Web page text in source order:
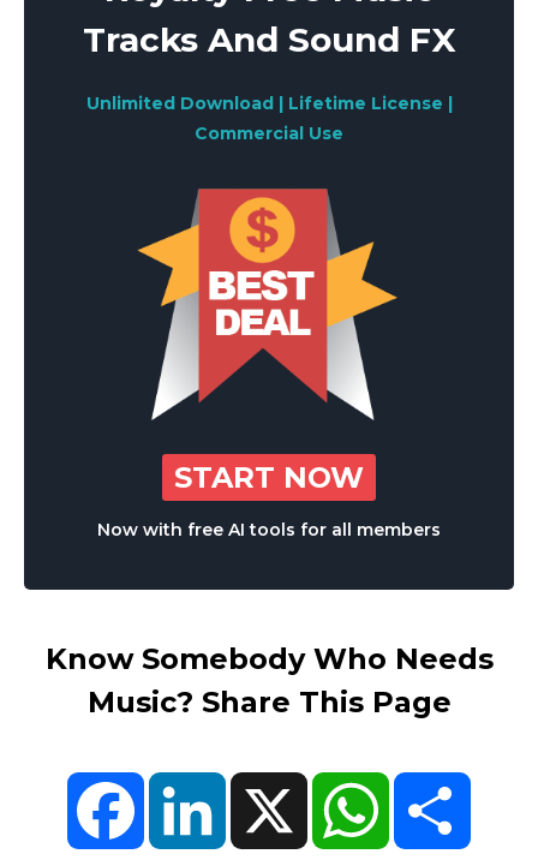
Tracks And Sound FX
Unlimited Download | Lifetime License |
Commercial Use
START NOW
Now with free AI tools for all members
Know Somebody Who Needs
Music? Share This Page
FacebookLinkedIn X WhatsApp